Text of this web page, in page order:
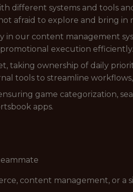
different systems and tools
afraid to explore and bring in
in our content management
execution efficiently.
taking ownership of daily
tools to streamline
game categorization,
apps.
content management, or a